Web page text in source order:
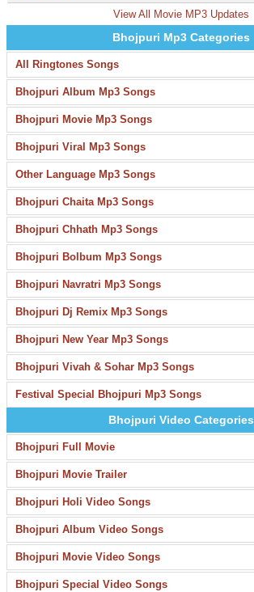
View All Movie MP3 Updates
Bhojpuri Mp3 Categories
All Ringtones Songs
Bhojpuri Album Mp3 Songs
Bhojpuri Movie Mp3 Songs
Bhojpuri Viral Mp3 Songs
Other Language Mp3 Songs
Bhojpuri Chaita Mp3 Songs
Bhojpuri Chhath Mp3 Songs
Bhojpuri Bolbum Mp3 Songs
Bhojpuri Navratri Mp3 Songs
Bhojpuri Dj Remix Mp3 Songs
Bhojpuri New Year Mp3 Songs
Bhojpuri Vivah & Sohar Mp3 Songs
Festival Special Bhojpuri Mp3 Songs
Bhojpuri Video Categories
Bhojpuri Full Movie
Bhojpuri Movie Trailer
Bhojpuri Holi Video Songs
Bhojpuri Album Video Songs
Bhojpuri Movie Video Songs
Bhojpuri Special Video Songs